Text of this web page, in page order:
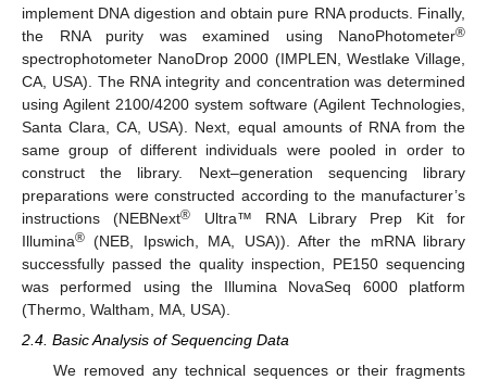
implement DNA digestion and obtain pure RNA products. Finally,
the RNA purity was examined using NanoPhotometer®
spectrophotometer NanoDrop 2000 (IMPLEN, Westlake Village,
CA, USA). The RNA integrity and concentration was determined
using Agilent 2100/4200 system software (Agilent Technologies,
Santa Clara, CA, USA). Next, equal amounts of RNA from the
same group of different individuals were pooled in order to
construct the library. Next–generation sequencing library
preparations were constructed according to the manufacturer’s
instructions (NEBNext® Ultra™ RNA Library Prep Kit for
Illumina® (NEB, Ipswich, MA, USA)). After the mRNA library
successfully passed the quality inspection, PE150 sequencing
was performed using the Illumina NovaSeq 6000 platform
(Thermo, Waltham, MA, USA).
2.4. Basic Analysis of Sequencing Data
We removed any technical sequences or their fragments